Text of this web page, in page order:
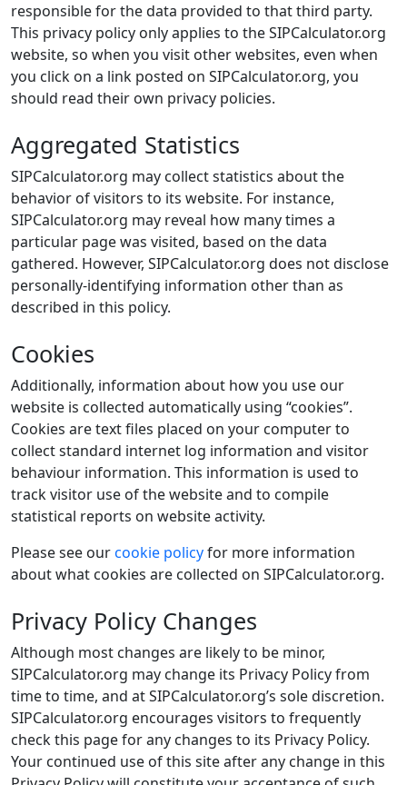
responsible for the data provided to that third party.
This privacy policy only applies to the SIPCalculator.org
website, so when you visit other websites, even when
you click on a link posted on SIPCalculator.org, you
should read their own privacy policies.
Aggregated Statistics
SIPCalculator.org may collect statistics about the
behavior of visitors to its website. For instance,
SIPCalculator.org may reveal how many times a
particular page was visited, based on the data
gathered. However, SIPCalculator.org does not disclose
personally-identifying information other than as
described in this policy.
Cookies
Additionally, information about how you use our
website is collected automatically using “cookies”.
Cookies are text files placed on your computer to
collect standard internet log information and visitor
behaviour information. This information is used to
track visitor use of the website and to compile
statistical reports on website activity.
Please see ourcookie policyfor more information
about what cookies are collected on SIPCalculator.org.
Privacy Policy Changes
Although most changes are likely to be minor,
SIPCalculator.org may change its Privacy Policy from
time to time, and at SIPCalculator.org’s sole discretion.
SIPCalculator.org encourages visitors to frequently
check this page for any changes to its Privacy Policy.
Your continued use of this site after any change in this